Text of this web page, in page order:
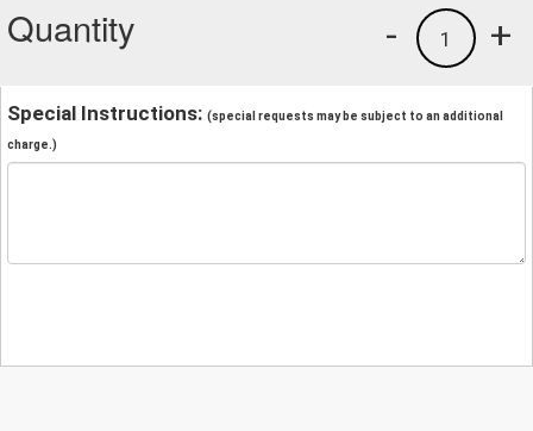
Quantity +
1
-
Special Instructions: (special requests may be subject to an additional
charge.)